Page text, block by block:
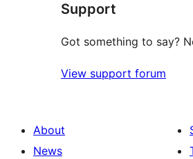
reviews
Support
Got something to say?
View support forum
About
News